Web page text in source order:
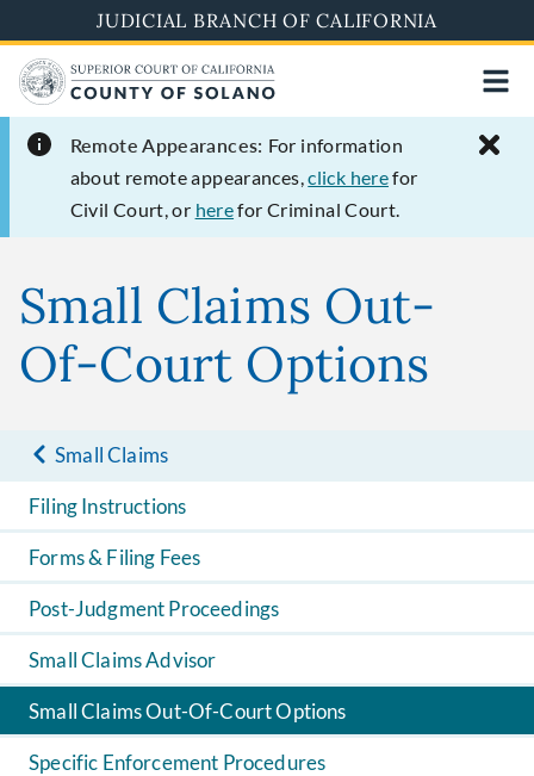
to
main
content
JUDICIAL BRANCH OF CALIFORNIA
Remote Appearances: For information
about remote appearances,click herefor
Civil Court, or herefor Criminal Court.
Small Claims Out-
Of-Court Options
Small Claims
Filing Instructions
Forms & Filing Fees
Post-Judgment Proceedings
Small Claims Advisor
Small Claims Out-Of-Court Options
Specific Enforcement Procedures